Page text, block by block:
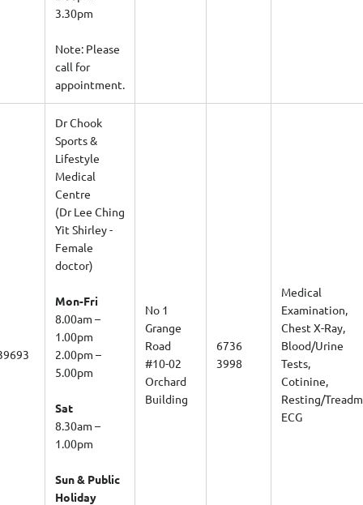
3.30pm
Note: Please
call for
appointment.
Dr Chook
Sports &
Lifestyle
Medical
Centre
(Dr Lee Ching
Yit Shirley -
Female
doctor)
Mon-Fri
8.00am –
1.00pm
2.00pm –
5.00pm
Sat
8.30am –
1.00pm
Sun & Public
Holiday
No 1
Grange
Road
#10-02
Orchard
Building
6736
3998
Medical
Examination,
Chest X-Ray,
Blood/Urine
Tests,
Cotinine,
Resting/
ECG